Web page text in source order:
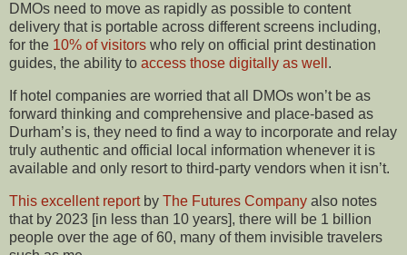
DMOs need to move as rapidly as possible to content
delivery that is portable across different screens including,
for the 10% of visitors who rely on official print destination
guides, the ability to access those digitally as well .
If hotel companies are worried that all DMOs won’t be as
forward thinking and comprehensive and place-based as
Durham’s is, they need to find a way to incorporate and relay
truly authentic and official local information whenever it is
available and only resort to third-party vendors when it isn’t.
This excellent reportby The Futures Company also notes
that by 2023 [in less than 10 years], there will be 1 billion
people over the age of 60, many of them invisible travelers